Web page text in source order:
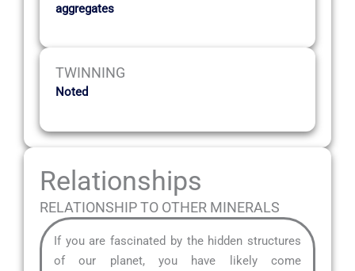
aggregates
TWINNING
Noted
Relationships
RELATIONSHIP TO OTHER MINERALS
If you are fascinated by the hidden structures
of our planet, you have likely come